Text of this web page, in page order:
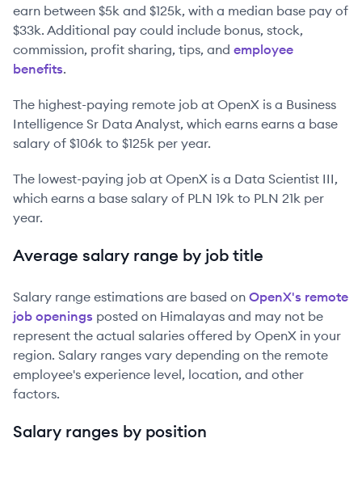
earn between $5k and $125k, with a median base pay of
$33k. Additional pay could include bonus, stock,
commission, profit sharing, tips, and employee
benefits.
The highest-paying remote job at OpenX is a Business
Intelligence Sr Data Analyst, which earns earns a base
salary of $106k to $125k per year.
The lowest-paying job at OpenX is a Data Scientist III,
which earns a base salary of PLN 19k to PLN 21k per
year.
Average salary range by job title
Salary range estimations are based on OpenX's remote
job openings posted on Himalayas and may not be
represent the actual salaries offered by OpenX in your
region. Salary ranges vary depending on the remote
employee's experience level, location, and other
factors.
Salary ranges by position